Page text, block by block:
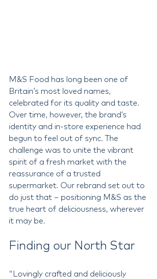
M&S Food has long been one of
Britain’s most loved names,
celebrated for its quality and taste.
Over time, however, the brand’s
identity and in-store experience had
begun to feel out of sync. The
challenge was to unite the vibrant
spirit of a fresh market with the
reassurance of a trusted
supermarket. Our rebrand set out to
do just that – positioning M&S as the
true heart of deliciousness, wherever
it may be.
Finding our North Star
"Lovingly crafted and deliciously